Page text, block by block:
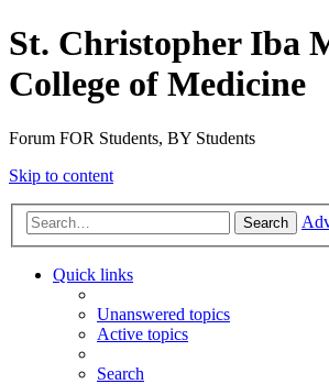
St. Christopher Iba
College of Medicine
Forum FOR Students, BY Students
Skip to content
Search
Quick links
Unanswered topics
Active topics
Search